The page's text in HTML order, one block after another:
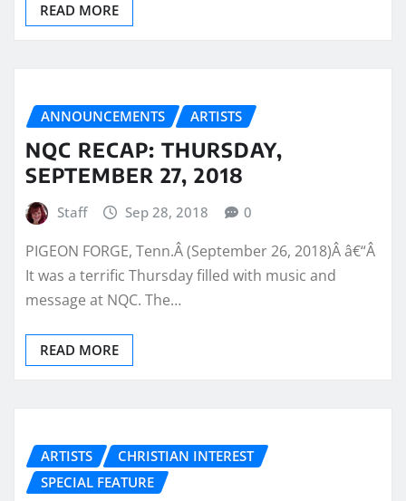
READ MORE
ANNOUNCEMENTS ARTISTS
NQC RECAP: THURSDAY,
SEPTEMBER 27, 2018
Staff Sep 28, 2018 0
PIGEON FORGE, Tenn.Â (September 26, 2018)Â â€“Â
It was a terrific Thursday filled with music and
message at NQC. The…
READ MORE
ARTISTS
CHRISTIAN INTEREST
SPECIAL FEATURE